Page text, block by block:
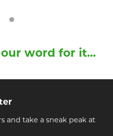
word for it...
and take a sneak peak at